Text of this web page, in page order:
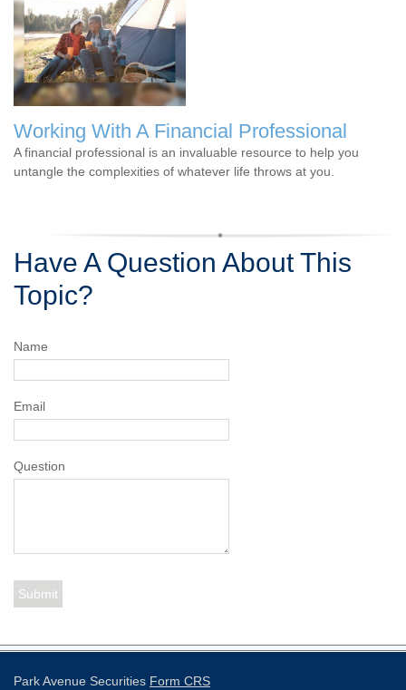
Working With A Financial Professional
A financial professional is an invaluable resource to help you
untangle the complexities of whatever life throws at you.
Have A Question About This
Topic?
Name
Email
Question
Park Avenue Securities Form CRS